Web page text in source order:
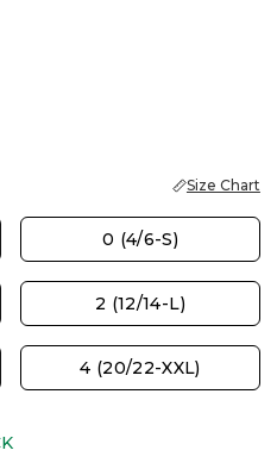
Size Chart
0 (4/6-S)
2 (12/14-L)
4 (20/22-XXL)